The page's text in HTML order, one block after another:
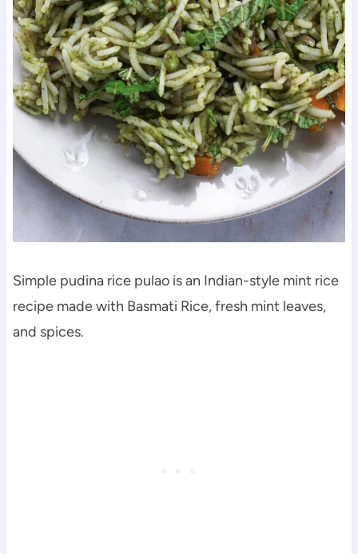
Simple pudina rice pulao is an Indian-style mint rice
recipe made with Basmati Rice, fresh mint leaves,
and spices.